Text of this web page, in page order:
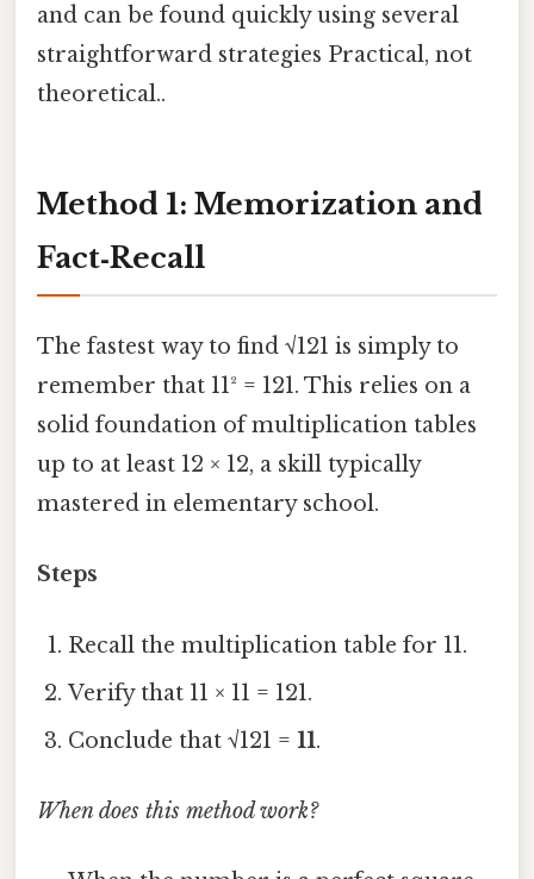
and can be found quickly using several
straightforward strategies Practical, not
theoretical..
Method 1: Memorization and
Fact‑Recall
The fastest way to find √121 is simply to
remember that 11² = 121. This relies on a
solid foundation of multiplication tables
up to at least 12 × 12, a skill typically
mastered in elementary school.
Steps
Recall the multiplication table for 11.
Verify that 11 × 11 = 121.
Conclude that √121 =11.
When does this method work?